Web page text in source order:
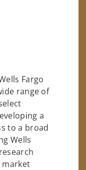
Fargo
range of
a
to a broad
Wells
market